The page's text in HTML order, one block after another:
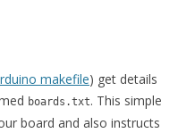
makefile) get details
boards.txt. This simple
board and also instructs